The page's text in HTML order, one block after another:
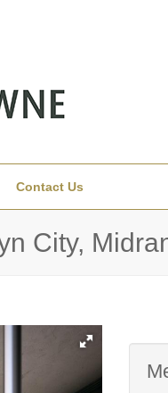
Contact Us
City,